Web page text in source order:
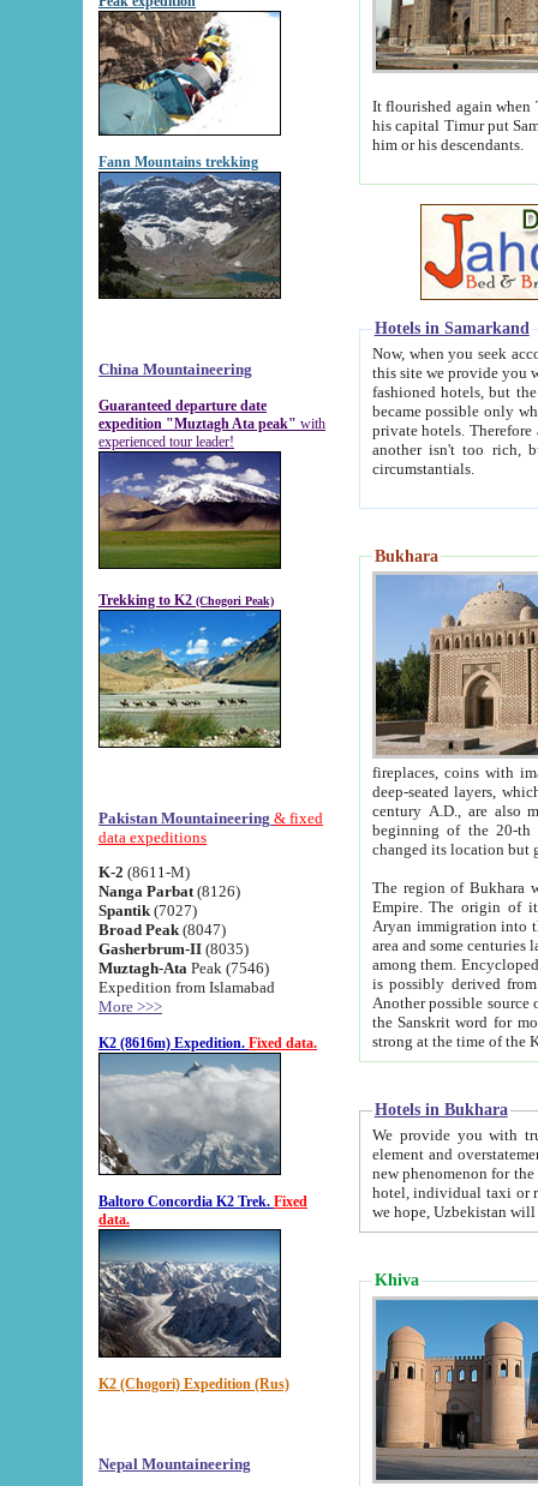
Fann Mountains trekking
China Mountaineering
Guaranteed departure date
expedition "Muztagh Ata peak" with
experienced tour leader!
Trekking to K2 (Chogori Peak)
Pakistan Mountaineering & fixed
data expeditions
K-2 (8611-M)
Nanga Parbat (8126)
Spantik (7027)
Broad Peak (8047)
Gasherbrum-II (8035)
Muztagh-Ata Peak (7546)
Expedition from Islamabad
More >>>
K2 (8616m) Expedition. Fixed data.
Baltoro Concordia K2 Trek. Fixed
data.
K2 (Chogori) Expedition (Rus)
Nepal Mountaineering
It flourished again when
his capital Timur put Samarkand on the world
him or his descendants.
Hotels in Samarkand
Now, when you seek
this site we provide you with trust-worthy
fashioned hotels, but the modern hotels of present-day Samarkand. The existence in itself of such
became possible only when
private hotels. Therefore a difference between the
another isn't too rich, but is assiduous. We should then learn a difference between substantials and
circumstantials.
Bukhara
fireplaces, coins with images and
deep-seated layers, which belong to the period of the antiquity from the 3-d century B.C. until
century A.D., are also most
beginning of the 20-th
The region of Bukhara
Empire. The origin of its inhabitants goes back to the period of
Aryan immigration into the region. Iranian Soghdians
area and some centuries later the Persian language
among them. Encyclopedia
is possibly derived from
Another possible source
the Sanskrit word for monastery and may be linked to the pre-Islamic presence of Buddhism (especially
Hotels in Bukhara
We provide you with truthful
element and overstatements. Most of the hotels
new phenomenon for the young country. In the Soviet times it was impossible even to dream about private
hotel, individual taxi or restaurant.
we hope, Uzbekistan will
Khiva